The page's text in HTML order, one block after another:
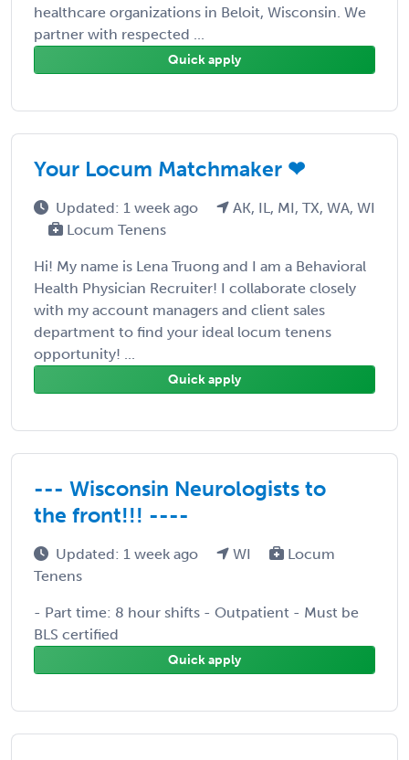
healthcare organizations in Beloit, Wisconsin. We
partner with respected ...
Quick apply
Your Locum Matchmaker ❤
Updated: 1 week ago
AK, IL, MI, TX, WA, WI
Locum Tenens
Hi! My name is Lena Truong and I am a Behavioral
Health Physician Recruiter! I collaborate closely
with my account managers and client sales
department to find your ideal locum tenens
opportunity! ...
Quick apply
--- Wisconsin Neurologists to
the front!!! ----
Updated: 1 week ago WI
Locum
Tenens
- Part time: 8 hour shifts - Outpatient - Must be
BLS certified
Quick apply